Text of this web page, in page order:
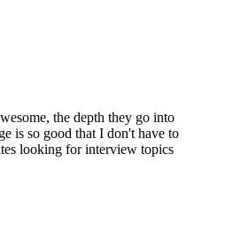
the depth they go into
is so good that I don't have to
looking for interview topics